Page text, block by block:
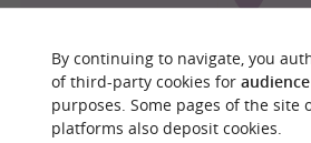
By continuing to navigate, you
of third-party cookies for
purposes. Some pages of the site
platforms also deposit cookies.